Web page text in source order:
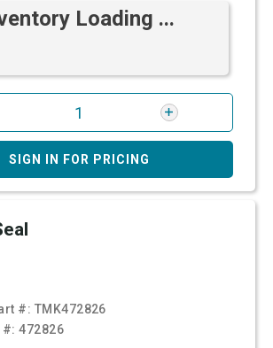
Loading ...
SIGN IN FOR PRICING
#: TMK472826
#:472826